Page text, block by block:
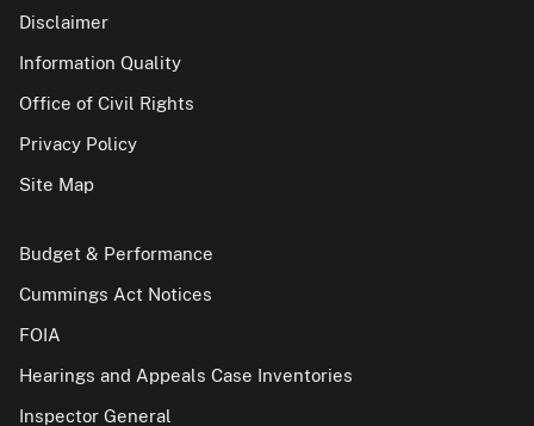
Disclaimer
Information Quality
Office of Civil Rights
Privacy Policy
Site Map
Budget & Performance
Cummings Act Notices
FOIA
Hearings and Appeals Case Inventories
Inspector General